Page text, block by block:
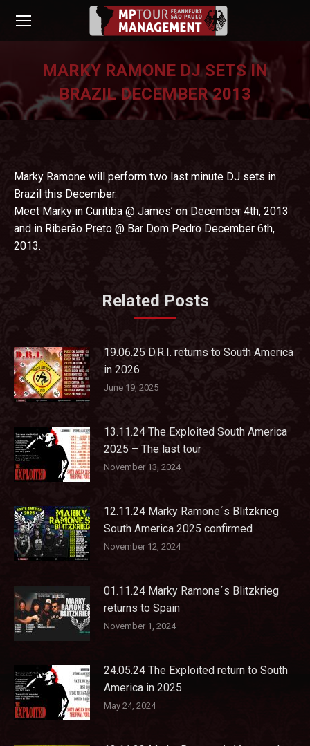
MARKY RAMONE DJ SETS IN
BRAZIL DECEMBER 2013
You are here:
Marky Ramone will perform two last minute DJ sets in
Brazil this December.
Meet Marky in Curitiba @ James’ on December 4th, 2013
and in Riberão Preto @ Bar Dom Pedro December 6th,
2013.
Related Posts
19.06.25 D.R.I. returns to South America
in 2026
June 19, 2025
13.11.24 The Exploited South America
2025 – The last tour
November 13, 2024
12.11.24 Marky Ramone´s Blitzkrieg
South America 2025 confirmed
November 12, 2024
01.11.24 Marky Ramone´s Blitzkrieg
returns to Spain
November 1, 2024
24.05.24 The Exploited return to South
America in 2025
May 24, 2024